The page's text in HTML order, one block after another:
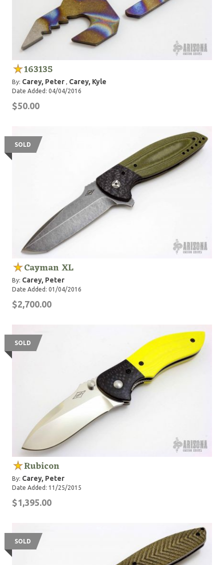
163135
By: Carey, Peter , Carey, Kyle
Date Added: 04/04/2016
$50.00
SOLD
Cayman XL
By: Carey, Peter
Date Added: 01/04/2016
$2,700.00
SOLD
Rubicon
By: Carey, Peter
Date Added: 11/25/2015
$1,395.00
SOLD